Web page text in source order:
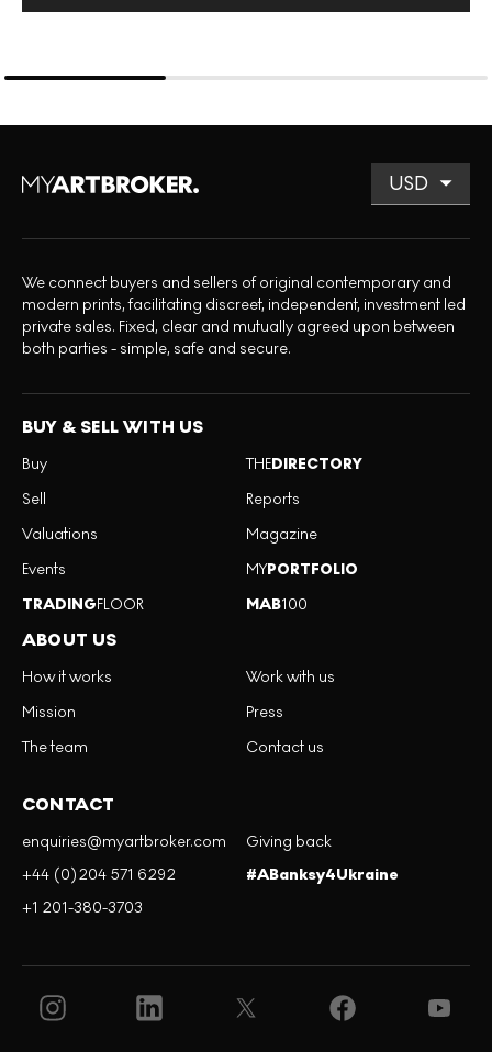
We connect buyers and sellers of original contemporary and
modern prints, facilitating discreet, independent, investment led
private sales. Fixed, clear and mutually agreed upon between
both parties - simple, safe and secure.
BUY & SELL WITH US
Buy
Sell
Valuations
Events
TRADINGFLOOR
THEDIRECTORY
Reports
Magazine
MYPORTFOLIO
MAB100
ABOUT US
How it works
Mission
The team
Work with us
Press
Contact us
CONTACT
enquiries@myartbroker.com
+44 (0)204 571 6292
+1 201-380-3703
Giving back
#ABanksy4Ukraine